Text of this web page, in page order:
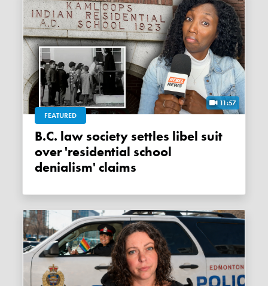
11:57
FEATURED
B.C. law society settles libel suit
over 'residential school
denialism' claims